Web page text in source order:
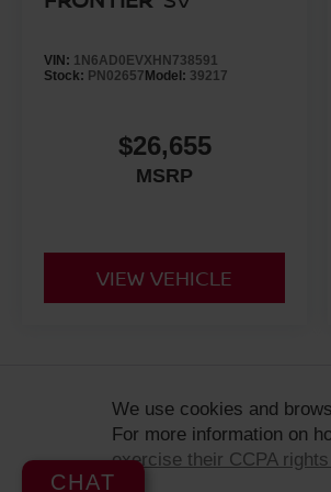
VIN: 1N6AD0EVXHN738591
Stock: PN02657 Model: 39217
$26,655
MSRP
VIEW VEHICLE
dealership, based on availability and are
final selling price. All prices are plus
and do not include any optional dealer
sale. Dealer is not liable for any website
We use cookies and
For more information on
exercise their CCPA
CHAT